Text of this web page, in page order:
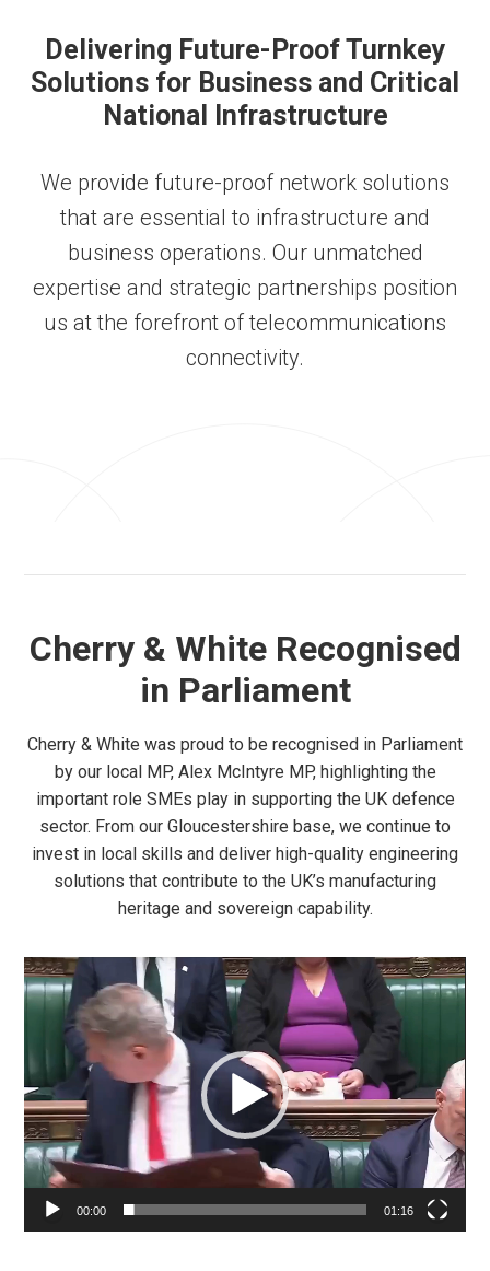
Delivering Future-Proof Turnkey
Solutions for Business and Critical
National Infrastructure
We provide future-proof network solutions
that are essential to infrastructure and
business operations. Our unmatched
expertise and strategic partnerships position
us at the forefront of telecommunications
connectivity.
Cherry & White Recognised
in Parliament
Cherry & White was proud to be recognised in Parliament
by our local MP, Alex McIntyre MP, highlighting the
important role SMEs play in supporting the UK defence
sector. From our Gloucestershire base, we continue to
invest in local skills and deliver high-quality engineering
solutions that contribute to the UK’s manufacturing
heritage and sovereign capability.
Video
Player
00:00 01:16